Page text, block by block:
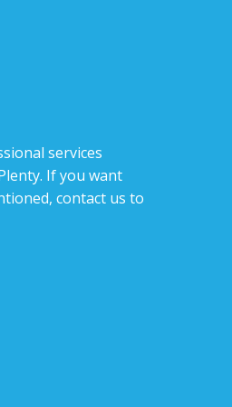
services
If you want
contact us to